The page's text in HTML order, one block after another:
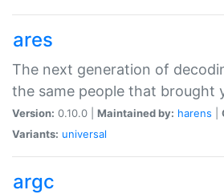
ares
The next generation of
the same people that brought
Version: 0.10.0 | Maintained by: harens
Variants: universal
argc